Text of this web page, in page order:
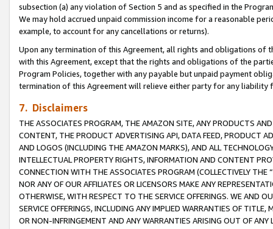
subsection (a) any violation of Section 5 and as specified in the
We may hold accrued unpaid commission income for a reasonable
example, to account for any cancellations or returns).
Upon any termination of this Agreement, all rights and obligations of
with this Agreement, except that the rights and obligations of the
Program Policies, together with any payable but unpaid payment
termination of this Agreement will relieve either party for any
7. Disclaimers
THE ASSOCIATES PROGRAM, THE AMAZON SITE, ANY PRODUCTS
CONTENT, THE PRODUCT ADVERTISING API, DATA FEED, PRODUCT
AND LOGOS (INCLUDING THE AMAZON MARKS), AND ALL
INTELLECTUAL PROPERTY RIGHTS, INFORMATION AND CONTENT
CONNECTION WITH THE ASSOCIATES PROGRAM (COLLECTIVELY THE “
NOR ANY OF OUR AFFILIATES OR LICENSORS MAKE ANY
OTHERWISE, WITH RESPECT TO THE SERVICE OFFERINGS. WE AND
SERVICE OFFERINGS, INCLUDING ANY IMPLIED WARRANTIES OF
OR NON-INFRINGEMENT AND ANY WARRANTIES ARISING OUT OF ANY